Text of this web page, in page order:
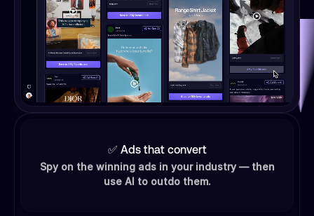
✅ Ads that convert
Spy on the winning ads in your industry — then
use AI to outdo them.